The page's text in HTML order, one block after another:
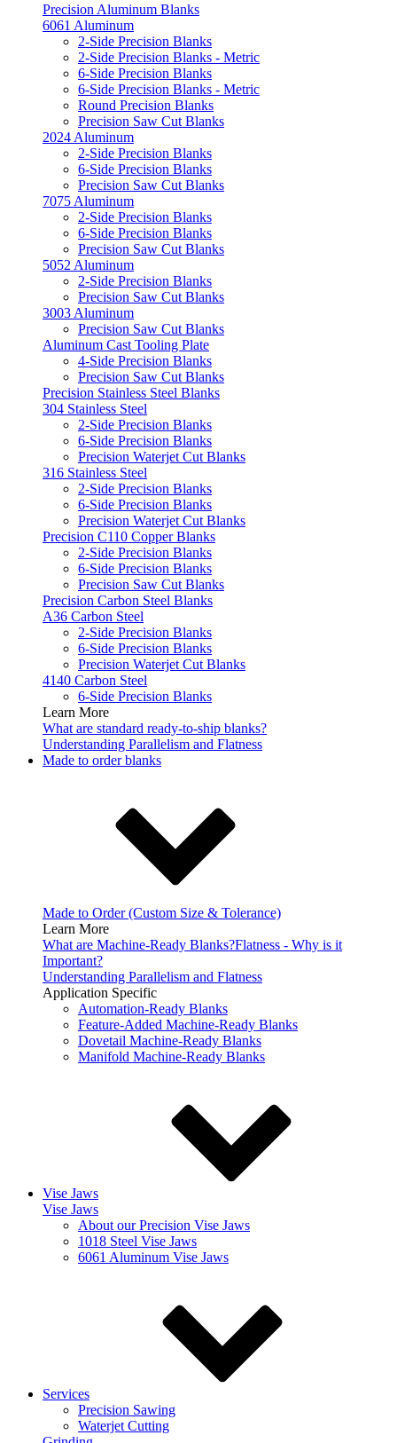
Precision Aluminum Blanks
6061 Aluminum
2-Side Precision Blanks
2-Side Precision Blanks - Metric
6-Side Precision Blanks
6-Side Precision Blanks - Metric
Round Precision Blanks
Precision Saw Cut Blanks
2024 Aluminum
2-Side Precision Blanks
6-Side Precision Blanks
Precision Saw Cut Blanks
7075 Aluminum
2-Side Precision Blanks
6-Side Precision Blanks
Precision Saw Cut Blanks
5052 Aluminum
2-Side Precision Blanks
Precision Saw Cut Blanks
3003 Aluminum
Precision Saw Cut Blanks
Aluminum Cast Tooling Plate
4-Side Precision Blanks
Precision Saw Cut Blanks
Precision Stainless Steel Blanks
304 Stainless Steel
2-Side Precision Blanks
6-Side Precision Blanks
Precision Waterjet Cut Blanks
316 Stainless Steel
2-Side Precision Blanks
6-Side Precision Blanks
Precision Waterjet Cut Blanks
Precision C110 Copper Blanks
2-Side Precision Blanks
6-Side Precision Blanks
Precision Saw Cut Blanks
Precision Carbon Steel Blanks
A36 Carbon Steel
2-Side Precision Blanks
6-Side Precision Blanks
Precision Waterjet Cut Blanks
4140 Carbon Steel
6-Side Precision Blanks
Learn More
What are standard ready-to-ship blanks?
Understanding Parallelism and Flatness
Made to order blanks
Made to Order (Custom Size & Tolerance)
Learn More
What are Machine-Ready Blanks?Flatness - Why is it
Important?
Understanding Parallelism and Flatness
Application Specific
Automation-Ready Blanks
Feature-Added Machine-Ready Blanks
Dovetail Machine-Ready Blanks
Manifold Machine-Ready Blanks
Vise Jaws
Vise Jaws
About our Precision Vise Jaws
1018 Steel Vise Jaws
6061 Aluminum Vise Jaws
Services
Precision Sawing
Waterjet Cutting